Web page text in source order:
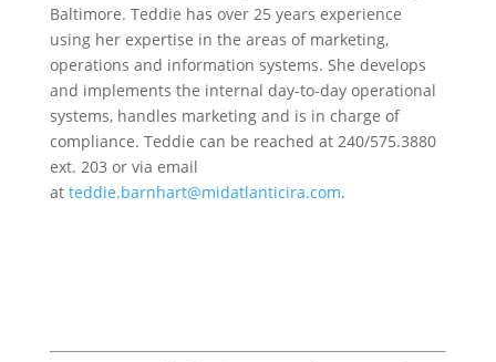
Baltimore. Teddie has over 25 years experience
using her expertise in the areas of marketing,
operations and information systems. She develops
and implements the internal day-to-day operational
systems, handles marketing and is in charge of
compliance. Teddie can be reached at 240/575.3880
ext. 203 or via email
at teddie.barnhart@midatlanticira.com.